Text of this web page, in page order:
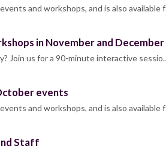
and workshops, and is also
in November and December
Join us for a 90-minute interactive
events
and workshops, and is also
Staff